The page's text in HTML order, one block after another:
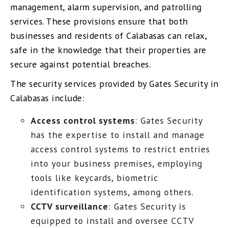
management, alarm supervision, and patrolling
services. These provisions ensure that both
businesses and residents of Calabasas can relax,
safe in the knowledge that their properties are
secure against potential breaches.
The security services provided by Gates Security in
Calabasas include:
Access control systems: Gates Security
has the expertise to install and manage
access control systems to restrict entries
into your business premises, employing
tools like keycards, biometric
identification systems, among others.
CCTV surveillance: Gates Security is
equipped to install and oversee CCTV